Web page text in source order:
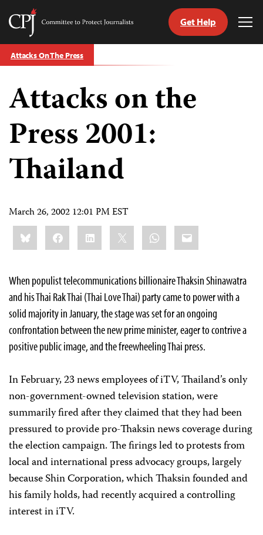
Skip
to
Committee
Protect
Journalists
Get Help
Attacks On The Press
Attacks on the
Press 2001:
Thailand
March 26, 2002 12:01 PM EST
Share
this:BlueskyFacebookLinkedIn WhatsApp
Email
When populist telecommunications billionaire Thaksin Shinawatra
and his Thai Rak Thai (Thai Love Thai) party came to power with a
solid majority in January, the stage was set for an ongoing
confrontation between the new prime minister, eager to contrive a
positive public image, and the freewheeling Thai press.
In February, 23 news employees of iTV, Thailand’s only
non-government-owned television station, were
summarily fired after they claimed that they had been
pressured to provide pro-Thaksin news coverage during
the election campaign. The firings led to protests from
local and international press advocacy groups, largely
because Shin Corporation, which Thaksin founded and
his family holds, had recently acquired a controlling
interest in iTV.